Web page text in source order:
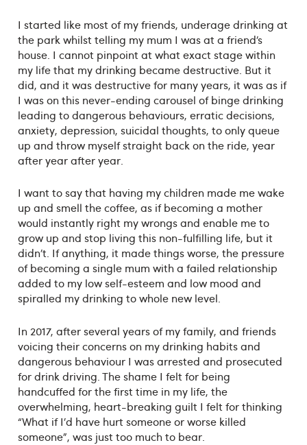
I started like most of my friends, underage drinking at
the park whilst telling my mum I was at a friend’s
house. I cannot pinpoint at what exact stage within
my life that my drinking became destructive. But it
did, and it was destructive for many years, it was as if
I was on this never-ending carousel of binge drinking
leading to dangerous behaviours, erratic decisions,
anxiety, depression, suicidal thoughts, to only queue
up and throw myself straight back on the ride, year
after year after year.
I want to say that having my children made me wake
up and smell the coffee, as if becoming a mother
would instantly right my wrongs and enable me to
grow up and stop living this non-fulfilling life, but it
didn’t. If anything, it made things worse, the pressure
of becoming a single mum with a failed relationship
added to my low self-esteem and low mood and
spiralled my drinking to whole new level.
In 2017, after several years of my family, and friends
voicing their concerns on my drinking habits and
dangerous behaviour I was arrested and prosecuted
for drink driving. The shame I felt for being
handcuffed for the first time in my life, the
overwhelming, heart-breaking guilt I felt for thinking
“What if I’d have hurt someone or worse killed
someone”, was just too much to bear.